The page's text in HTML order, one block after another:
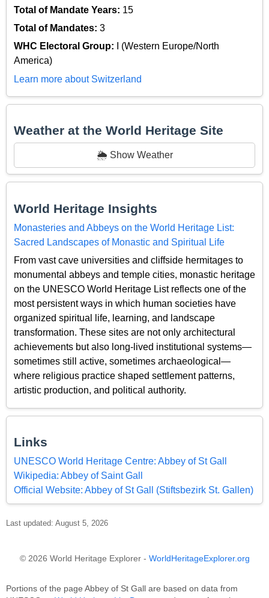
Total of Mandate Years: 15
Total of Mandates: 3
WHC Electoral Group:
I (Western Europe/North
America)
Learn more about Switzerland
Weather at the World Heritage Site
🌦️ Show Weather
World Heritage Insights
Monasteries and Abbeys on the World Heritage List:
Sacred Landscapes of Monastic and Spiritual Life
From vast cave universities and cliffside hermitages to
monumental abbeys and temple cities, monastic heritage
on the UNESCO World Heritage List reflects one of the
most persistent ways in which human societies have
organized spiritual life, learning, and landscape
transformation. These sites are not only architectural
achievements but also long-lived institutional systems—
sometimes still active, sometimes archaeological—
where religious practice shaped settlement patterns,
artistic production, and political authority.
Links
UNESCO World Heritage Centre: Abbey of St Gall
Wikipedia: Abbey of Saint Gall
Official Website: Abbey of St Gall (Stiftsbezirk St. Gallen)
Last updated: August 5, 2026
© 2026 World Heritage Explorer - WorldHeritageExplorer.org
Portions of the page Abbey of St Gall are based on data from